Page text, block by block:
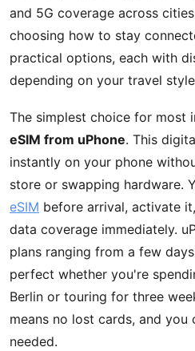
and 5G coverage across
choosing how to stay
practical options, each with
depending on your travel
The simplest choice for most
eSIM from uPhone. This
instantly on your phone
store or swapping hardware.
eSIM before arrival, activate
data coverage immediately.
plans ranging from a few
perfect whether you're
Berlin or touring for three
means no lost cards, and
needed.